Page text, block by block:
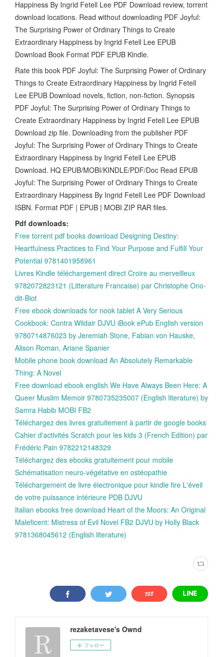
Happiness By Ingrid Fetell Lee PDF Download review, torrent
download locations. Read without downloading PDF Joyful:
The Surprising Power of Ordinary Things to Create
Extraordinary Happiness by Ingrid Fetell Lee EPUB
Download Book Format PDF EPUB Kindle.
Rate this book PDF Joyful: The Surprising Power of Ordinary
Things to Create Extraordinary Happiness by Ingrid Fetell
Lee EPUB Download novels, fiction, non-fiction. Synopsis
PDF Joyful: The Surprising Power of Ordinary Things to
Create Extraordinary Happiness by Ingrid Fetell Lee EPUB
Download zip file. Downloading from the publisher PDF
Joyful: The Surprising Power of Ordinary Things to Create
Extraordinary Happiness by Ingrid Fetell Lee EPUB
Download. HQ EPUB/MOBI/KINDLE/PDF/Doc Read EPUB
Joyful: The Surprising Power of Ordinary Things to Create
Extraordinary Happiness By Ingrid Fetell Lee PDF Download
ISBN. Format PDF | EPUB | MOBI ZIP RAR files.
Pdf downloads:
Free torrent pdf books download Designing Destiny:
Heartfulness Practices to Find Your Purpose and Fulfill Your
Potential 9781401958961
Livres Kindle téléchargement direct Croire au merveilleux
9782072823121 (Litterature Francaise) par Christophe Ono-
dit-Biot
Free ebook downloads for nook tablet A Very Serious
Cookbook: Contra Wildair DJVU iBook ePub English version
9780714876023 by Jeremiah Stone, Fabian von Hauske,
Alison Roman, Ariane Spanier
Mobile phone book download An Absolutely Remarkable
Thing: A Novel
Free download ebook english We Have Always Been Here: A
Queer Muslim Memoir 9780735235007 (English literature) by
Samra Habib MOBI FB2
Téléchargez des livres gratuitement à partir de google books
Cahier d'activités Scratch pour les kids 3 (French Edition) par
Frédéric Pain 9782212148329
Téléchargez des ebooks gratuitement pour mobile
Schématisation neuro-végétative en ostéopathie
Téléchargement de livre électronique pour kindle fire L'éveil
de votre puissance intérieure PDB DJVU
Italian ebooks free download Heart of the Moors: An Original
Maleficent: Mistress of Evil Novel FB2 DJVU by Holly Black
9781368045612 (English literature)
rezaketavese's Ownd
フォロー